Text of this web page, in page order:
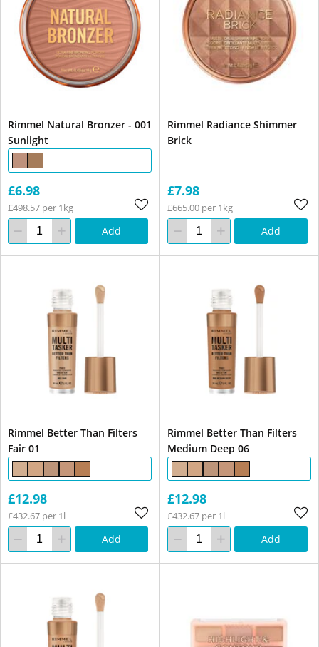
Rimmel Natural Bronzer - 001
Sunlight
£6.98
£498.57 per 1kg
Add
Rimmel Radiance Shimmer
Brick
£7.98
£665.00 per 1kg
Add
Rimmel Better Than Filters
Fair 01
£12.98
£432.67 per 1l
Add
Rimmel Better Than Filters
Medium Deep 06
£12.98
£432.67 per 1l
Add